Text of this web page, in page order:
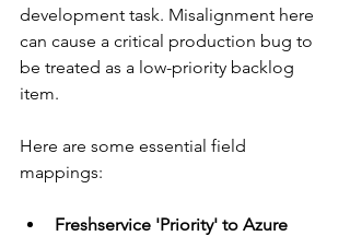
development task. Misalignment here
can cause a critical production bug to
be treated as a low-priority backlog
item.
Here are some essential field
mappings:
Freshservice 'Priority' to Azure